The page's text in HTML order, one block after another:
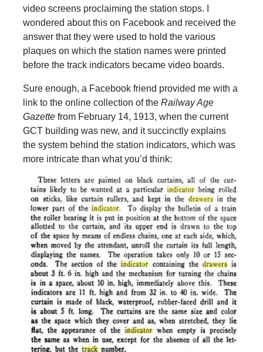
video screens proclaiming the station stops. I
wondered about this on Facebook and received the
answer that they were used to hold the various
plaques on which the station names were printed
before the track indicators became video boards.
Sure enough, a Facebook friend provided me with a
link to the online collection of the Railway Age
Gazettefrom February 14, 1913, when the current
GCT building was new, and it succinctly explains
the system behind the station indicators, which was
more intricate than what you’d think: